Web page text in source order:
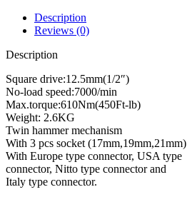
Description
Reviews (0)
Description
Square drive:12.5mm(1/2″)
No-load speed:7000/min
Max.torque:610Nm(450Ft-lb)
Weight: 2.6KG
Twin hammer mechanism
With 3 pcs socket (17mm,19mm,21mm)
With Europe type connector, USA type
connector, Nitto type connector and
Italy type connector.